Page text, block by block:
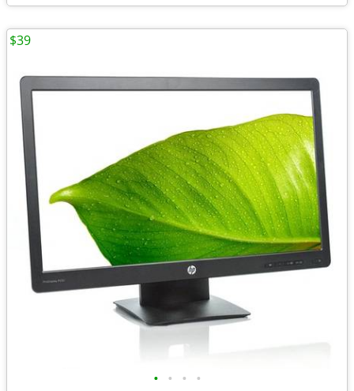
• • • •
$39